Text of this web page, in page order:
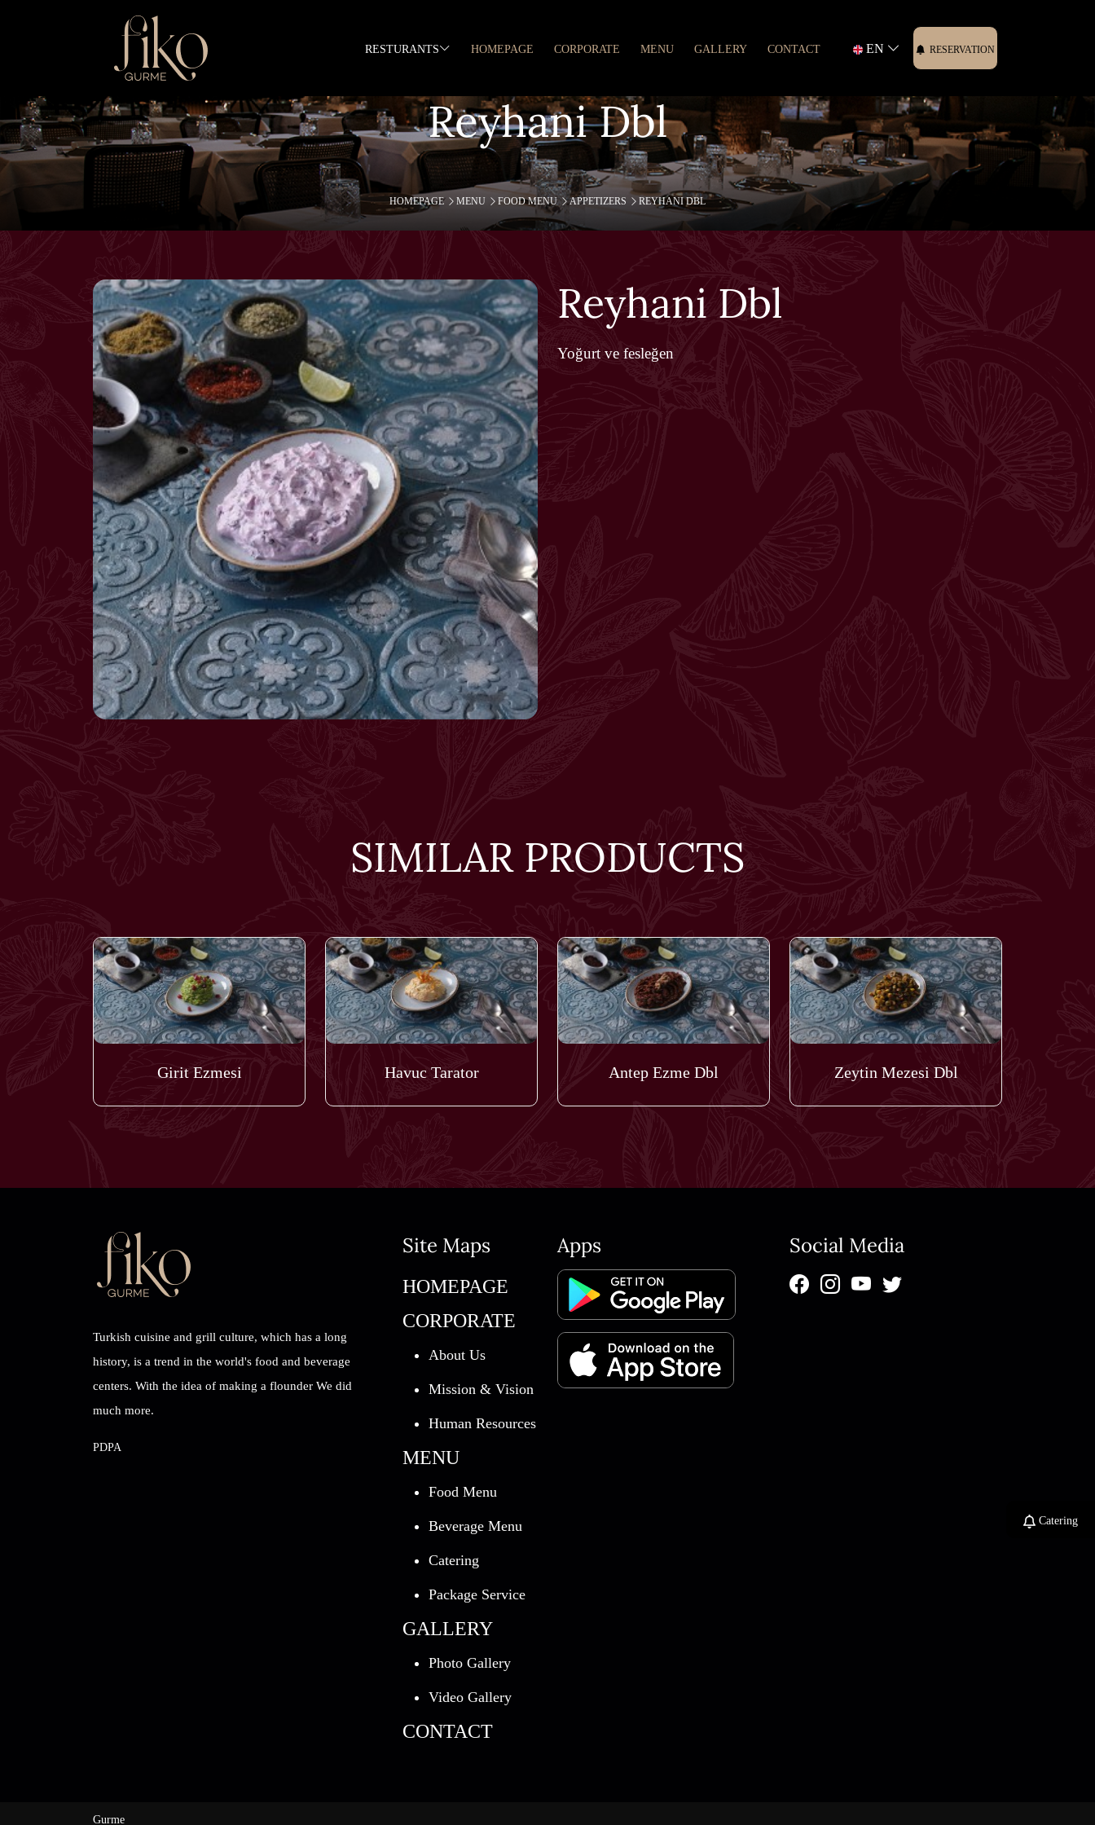
RESTURANTS HOMEPAGE CORPORATE MENU GALLERY CONTACT EN RESERVATION
Reyhani Dbl
HOMEPAGE MENU FOOD MENU APPETIZERS REYHANI DBL
Reyhani Dbl
Yoğurt ve fesleğen
SIMILAR PRODUCTS
Girit Ezmesi Havuc Tarator Antep Ezme Dbl Zeytin Mezesi Dbl
Turkish cuisine and grill culture, which has a long
history, is a trend in the world's food and beverage
centers. With the idea of ​​making a flounder We did
much more.
PDPA
Site Maps
HOMEPAGE
CORPORATE
About Us
Mission & Vision
Human Resources
MENU
Food Menu
Beverage Menu
Catering
Package Service
GALLERY
Photo Gallery
Video Gallery
CONTACT
Apps Social Media
Gurme
Catering